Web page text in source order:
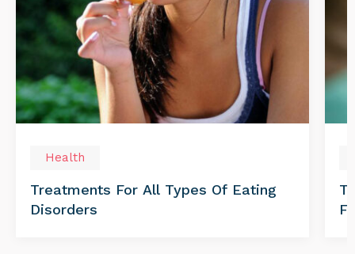
Health
Treatments For All Types Of Eating
Disorders